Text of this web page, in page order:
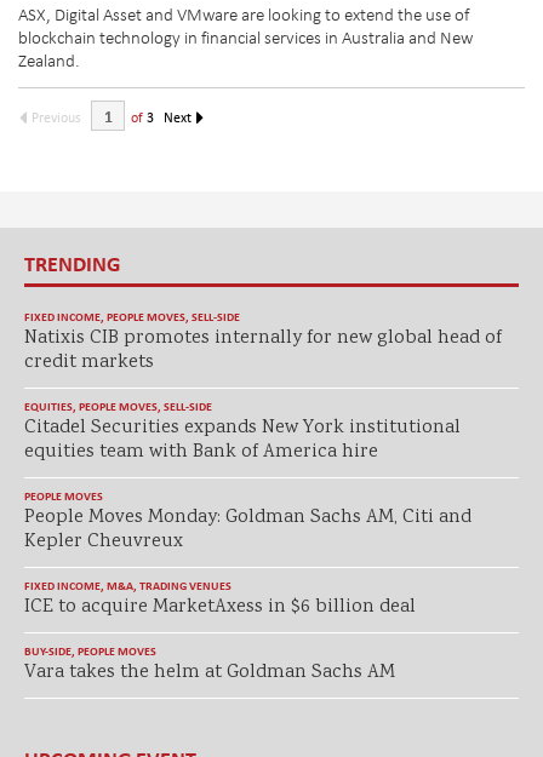
ASX, Digital Asset and VMware are looking to extend the use of
blockchain technology in financial services in Australia and New
Zealand.
Previous of 3 Next
TRENDING
FIXED INCOME, PEOPLE MOVES, SELL-SIDE
Natixis CIB promotes internally for new global head of
credit markets
EQUITIES, PEOPLE MOVES, SELL-SIDE
Citadel Securities expands New York institutional
equities team with Bank of America hire
PEOPLE MOVES
People Moves Monday: Goldman Sachs AM, Citi and
Kepler Cheuvreux
FIXED INCOME, M&A, TRADING VENUES
ICE to acquire MarketAxess in $6 billion deal
BUY-SIDE, PEOPLE MOVES
Vara takes the helm at Goldman Sachs AM